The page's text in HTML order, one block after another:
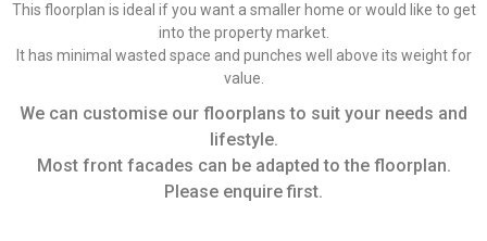
This floorplan is ideal if you want a smaller home or would like to get
into the property market.
It has minimal wasted space and punches well above its weight for
value.
We can customise our floorplans to suit your needs and
lifestyle.
Most front facades can be adapted to the floorplan.
Please enquire first.